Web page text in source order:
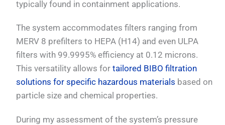
typically found in containment applications.
The system accommodates filters ranging from
MERV 8 prefilters to HEPA (H14) and even ULPA
filters with 99.9995% efficiency at 0.12 microns.
This versatility allows fortailored BIBO filtration
solutions for specific hazardous materials based on
particle size and chemical properties.
During my assessment of the system’s pressure